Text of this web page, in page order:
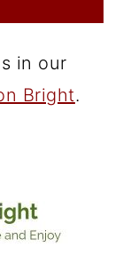
in our
Bright.